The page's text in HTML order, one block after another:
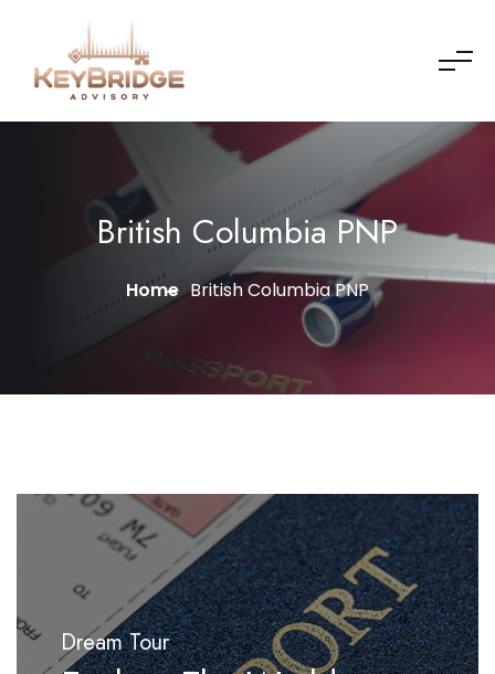
British Columbia PNP
Home British Columbia PNP
Dream Tour